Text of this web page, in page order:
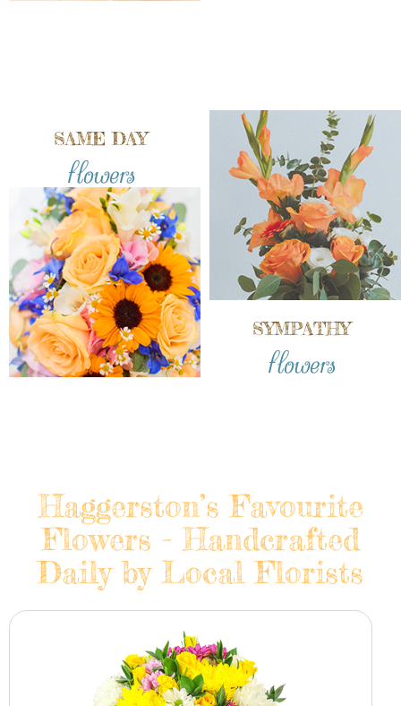
SAME DAY
flowers
SYMPATHY
flowers
Haggerston’s Favourite
Flowers - Handcrafted
Daily by Local Florists